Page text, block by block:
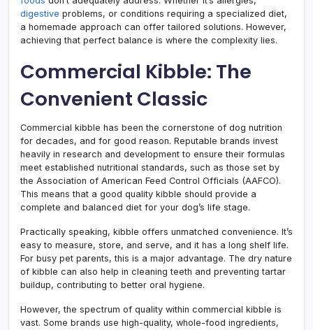
digestive problems, or conditions requiring a specialized diet,
a homemade approach can offer tailored solutions. However,
achieving that perfect balance is where the complexity lies.
Commercial Kibble: The
Convenient Classic
Commercial kibble has been the cornerstone of dog nutrition
for decades, and for good reason. Reputable brands invest
heavily in research and development to ensure their formulas
meet established nutritional standards, such as those set by
the Association of American Feed Control Officials (AAFCO).
This means that a good quality kibble should provide a
complete and balanced diet for your dog’s life stage.
Practically speaking, kibble offers unmatched convenience. It’s
easy to measure, store, and serve, and it has a long shelf life.
For busy pet parents, this is a major advantage. The dry nature
of kibble can also help in cleaning teeth and preventing tartar
buildup, contributing to better oral hygiene.
However, the spectrum of quality within commercial kibble is
vast. Some brands use high-quality, whole-food ingredients,